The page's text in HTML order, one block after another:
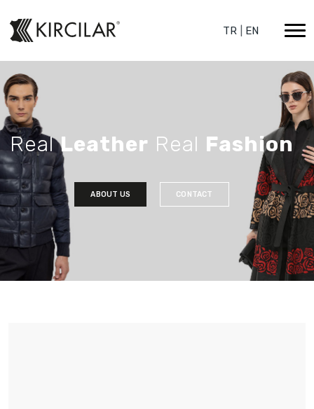
TR EN
RealLeather Real Fashion
ABOUT US CONTACT